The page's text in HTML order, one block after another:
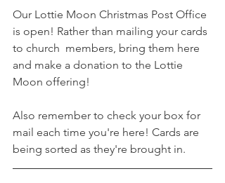
Our Lottie Moon Christmas Post Office
is open! Rather than mailing your cards
to church  members, bring them here
and make a donation to the Lottie
Moon offering!
Also remember to check your box for
mail each time you're here! Cards are
being sorted as they're brought in.